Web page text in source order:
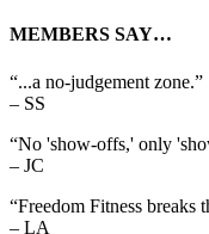
MEMBERS SAY…
“...a no-judgement zone.”
– SS
“No 'show-offs,' only
– JC
“Freedom Fitness breaks
– LA